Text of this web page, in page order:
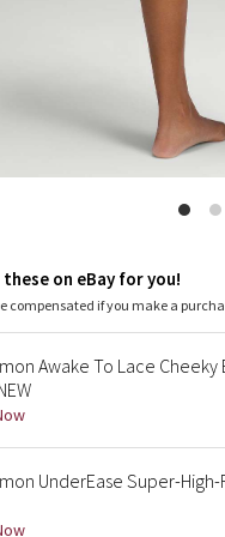
on eBay for you!
compensated if you make a
Awake To Lace Cheeky
UnderEase Super-